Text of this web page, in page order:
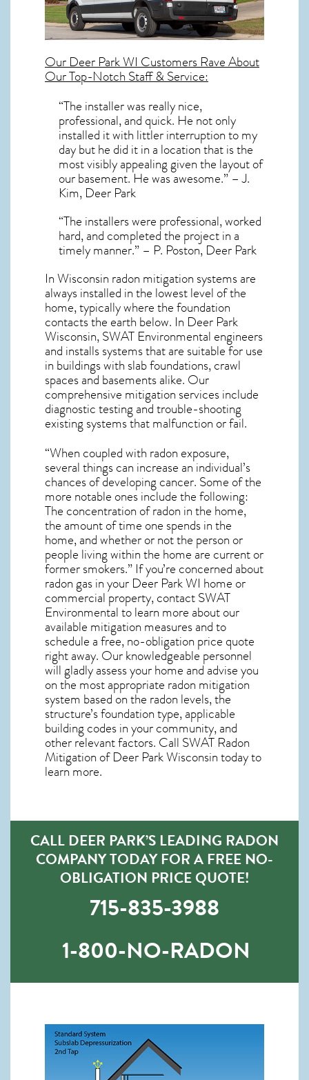
OurDeer Park WICustomers Rave About
Our Top-Notch Staff & Service:
“The installer was really nice,
professional, and quick. He not only
installed it with littler interruption to my
day but he did it in a location that is the
most visibly appealing given the layout of
our basement. He was awesome.” – J.
Kim, Deer Park
“The installers were professional, worked
hard, and completed the project in a
timely manner.” – P. Poston, Deer Park
In Wisconsin radon mitigation systemsare
always installed in the lowest level of the
home, typically where the foundation
contacts the earth below. In Deer Park
Wisconsin, SWAT Environmental engineers
and installs systems that are suitable for use
in buildings with slab foundations, crawl
spaces and basements alike. Our
comprehensive mitigation services include
diagnostic testing and trouble-shooting
existing systems that malfunction or fail.
“When coupled with radon exposure,
several things can increase an individual’s
chances of developing cancer. Some of the
more notable ones include the following:
The concentration of radon in the home,
the amount of time one spends in the
home, and whether or not the person or
people living within the home are current or
former smokers.” If you’re concerned about
radon gas in your Deer Park WI home or
commercial property, contact SWAT
Environmental to learn more about our
available mitigation measures and to
schedule a free, no-obligation price quote
right away. Our knowledgeable personnel
will gladly assess your home and advise you
on the most appropriate radon mitigation
system based on the radon levels, the
structure’s foundation type, applicable
building codes in your community, and
other relevant factors. Call SWAT Radon
Mitigation of Deer Park Wisconsintoday to
learn more.
CALL DEER PARK’S LEADING RADON
COMPANY TODAY FOR A FREE NO-
OBLIGATION PRICE QUOTE!
715-835-3988
1-800-NO-RADON